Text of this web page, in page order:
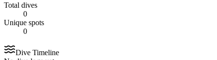
Total dives
0
Unique spots
0
Dive Timeline